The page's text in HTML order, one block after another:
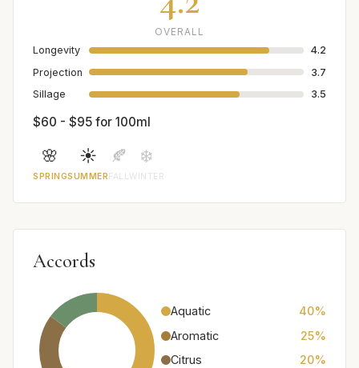
OVERALL
Longevity
4.2
Projection
3.7
Sillage
3.5
$60 - $95 for 100ml
🌸
SPRING
☀️
SUMMER
🍂
FALL
❄️
WINTER
Accords
Aquatic
40%
Aromatic
25%
Citrus
20%